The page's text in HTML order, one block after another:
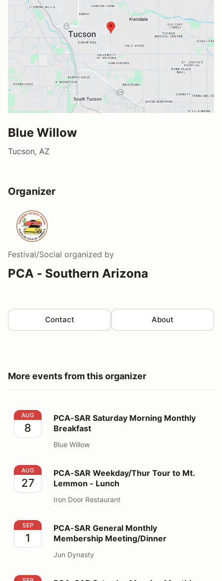
Blue Willow
Tucson, AZ
Organizer
Festival/Social organized by
PCA - Southern Arizona
Contact About
More events from this organizer
PCA-SAR Saturday Morning Monthly Breakfast
AUG
8
PCA-SAR Saturday Morning Monthly
Breakfast
Blue Willow
PCA-SAR Weekday/Thur Tour to Mt. Lemmon - Lunch
AUG
27
PCA-SAR Weekday/Thur Tour to Mt.
Lemmon - Lunch
Iron Door Restaurant
PCA-SAR General Monthly Membership Meeting/Dinner
SEP
1
PCA-SAR General Monthly
Membership Meeting/Dinner
Jun Dynasty